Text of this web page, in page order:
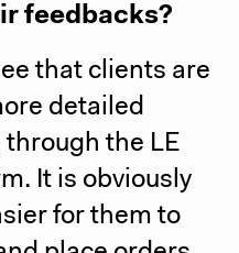
feedbacks?
that clients are
detailed
the LE
It is obviously
for them to